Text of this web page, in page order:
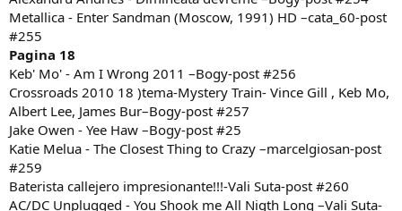
Metallica - Enter Sandman (Moscow, 1991) HD –cata_60-post
#255
Pagina 18
Keb' Mo' - Am I Wrong 2011 –Bogy-post #256
Crossroads 2010 18 )tema-Mystery Train- Vince Gill , Keb Mo,
Albert Lee, James Bur–Bogy-post #257
Jake Owen - Yee Haw –Bogy-post #25
Katie Melua - The Closest Thing to Crazy –marcelgiosan-post
#259
Baterista callejero impresionante!!!-Vali Suta-post #260
AC/DC Unplugged - You Shook me All Nigth Long –Vali Suta-